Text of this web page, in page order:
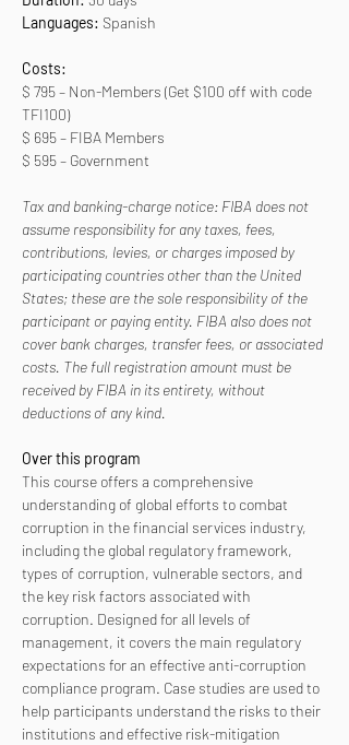
Languages: Spanish
Costs:
$ 795 – Non-Members (Get $100 off with code
TFI100)
$ 695 – FIBA Members
$ 595 – Government
Tax and banking-charge notice: FIBA does not
assume responsibility for any taxes, fees,
contributions, levies, or charges imposed by
participating countries other than the United
States; these are the sole responsibility of the
participant or paying entity. FIBA also does not
cover bank charges, transfer fees, or associated
costs. The full registration amount must be
received by FIBA in its entirety, without
deductions of any kind.
Over this program
This course offers a comprehensive
understanding of global efforts to combat
corruption in the financial services industry,
including the global regulatory framework,
types of corruption, vulnerable sectors, and
the key risk factors associated with
corruption. Designed for all levels of
management, it covers the main regulatory
expectations for an effective anti-corruption
compliance program. Case studies are used to
help participants understand the risks to their
institutions and effective risk-mitigation